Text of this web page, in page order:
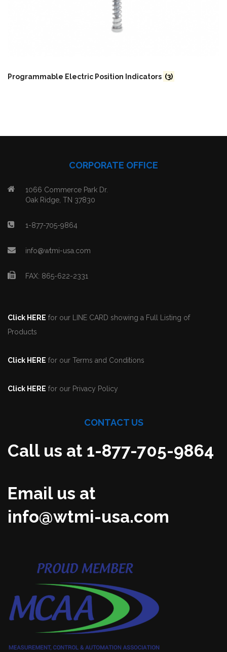
Programmable Electric Position Indicators (3)
CORPORATE OFFICE
1066 Commerce Park Dr.
Oak Ridge, TN 37830
1-877-705-9864
info@wtmi-usa.com
FAX: 865-622-2331
Click HERE for our LINE CARD showing a Full Listing of
Products
Click HERE for our Terms and Conditions
Click HERE for our Privacy Policy
CONTACT US
Call us at 1-877-705-9864
Email us at
info@wtmi-usa.com